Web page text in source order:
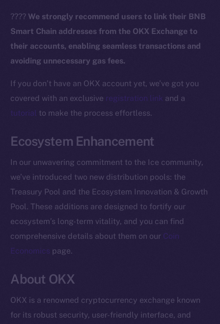
???? We strongly recommend users to link their BNB
Smart Chain addresses from the OKX Exchange to
their accounts, enabling seamless transactions and
avoiding unnecessary gas fees.
If you don’t have an OKX account yet, we’ve got you
covered with an exclusive registration link and a
tutorial to make the process effortless.
Ecosystem Enhancement
In our unwavering commitment to the Ice community,
we’ve introduced two new distribution pools: the
Treasury Pool and the Ecosystem Innovation & Growth
Pool. These additions are designed to fortify our
ecosystem’s long-term vitality, and you can find
comprehensive details about them on our Coin
Economics page.
About OKX
OKX is a renowned cryptocurrency exchange known
for its robust security, user-friendly interface, and
Telegram
Twitter
Facebook
LinkedIn
YouTube
Reddit
Frostbyte
Token Explorer
CoinGecko